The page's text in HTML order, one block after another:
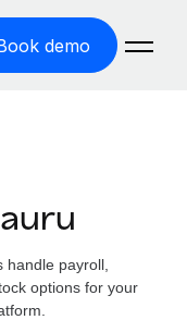
demo
handle payroll,
options for your